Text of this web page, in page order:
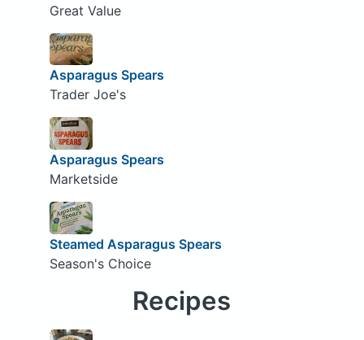
Great Value
Asparagus Spears
Trader Joe's
Asparagus Spears
Marketside
Steamed Asparagus Spears
Season's Choice
Recipes